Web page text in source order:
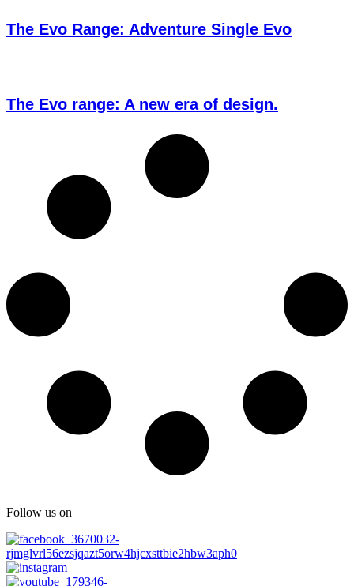
The Evo Range: Adventure Single Evo
The Evo range: A new era of design.
Follow us on